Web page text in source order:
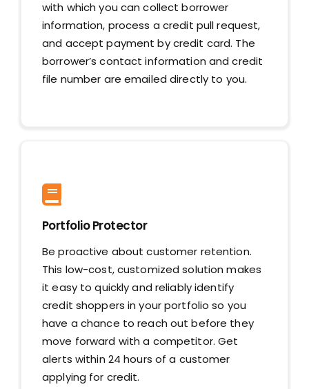
with which you can collect borrower
information, process a credit pull request,
and accept payment by credit card. The
borrower’s contact information and credit
file number are emailed directly to you.
Portfolio Protector
Be proactive about customer retention.
This low-cost, customized solution makes
it easy to quickly and reliably identify
credit shoppers in your portfolio so you
have a chance to reach out before they
move forward with a competitor. Get
alerts within 24 hours of a customer
applying for credit.